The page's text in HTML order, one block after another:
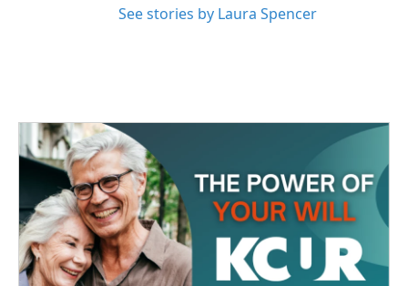
See stories by Laura Spencer